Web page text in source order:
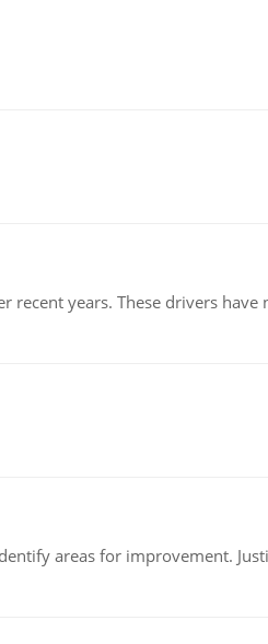
recent years. These drivers have
areas for improvement.